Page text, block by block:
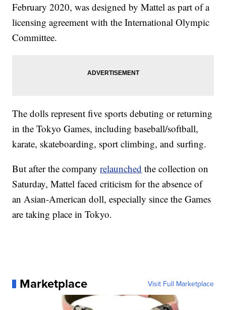
February 2020, was designed by Mattel as part of a
licensing agreement with the International Olympic
Committee.
The dolls represent five sports debuting or returning
in the Tokyo Games, including baseball/softball,
karate, skateboarding, sport climbing, and surfing.
But after the companyrelaunched the collection on
Saturday, Mattel faced criticism for the absence of
an Asian-American doll, especially since the Games
are taking place in Tokyo.
Marketplace Visit Full Marketplace